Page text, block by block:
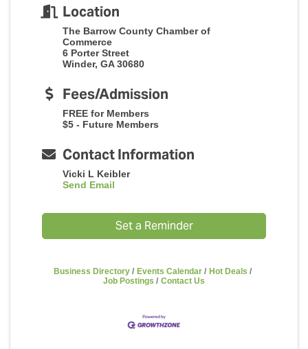
Location
The Barrow County Chamber of
Commerce
6 Porter Street
Winder, GA 30680
Fees/Admission
FREE for Members
$5 - Future Members
Contact Information
Vicki L Keibler
Send Email
Set a Reminder
Business Directory Events Calendar
Hot Deals
Job Postings
Contact Us